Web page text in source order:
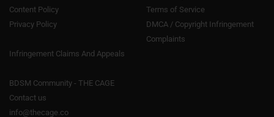
Content Policy
Terms of Service
Privacy Policy
DMCA / Copyright Infringement
Complaints
Infringement Claims And Appeals
BDSM Community - THE CAGE
Contact us
info@thecage.co